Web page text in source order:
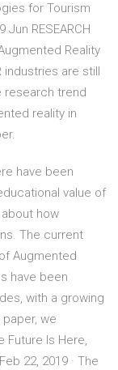
for Tourism
RESEARCH
Reality
industries are still
research trend
reality in
have been
value of
how
The current
Augmented
have been
with a growing
we
Future Is Here,
22, 2019 · The